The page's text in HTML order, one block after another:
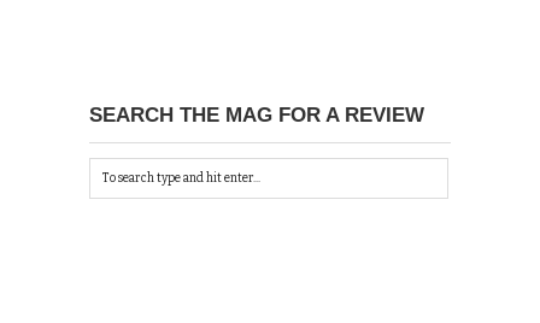
SEARCH THE MAG FOR A REVIEW